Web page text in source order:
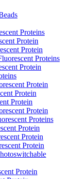
Proteins
Protein
Protein
Proteins
Protein
Protein
Protein
Protein
Protein
Proteins
Protein
Protein
Protein
Protein